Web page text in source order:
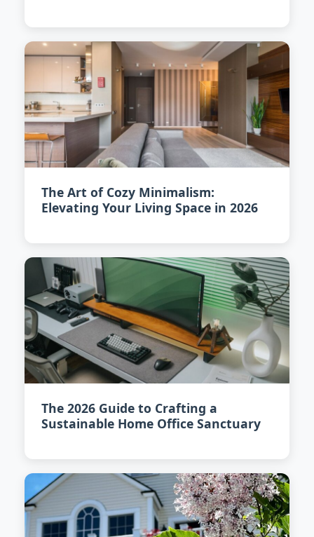
The Art of Cozy Minimalism:
Elevating Your Living Space in 2026
The 2026 Guide to Crafting a
Sustainable Home Office Sanctuary